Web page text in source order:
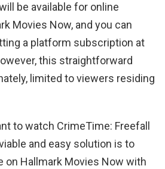
be available for online
Movies Now, and you can
a platform subscription at
this straightforward
limited to viewers residing
to watch CrimeTime: Freefall
and easy solution is to
on Hallmark Movies Now with